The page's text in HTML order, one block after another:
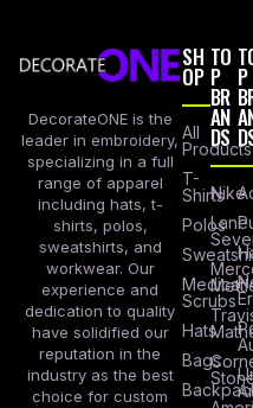
DecorateONE is the
leader in embroidery,
specializing in a full
range of apparel
including hats, t-
shirts, polos,
sweatshirts, and
workwear. Our
experience and
dedication to quality
have solidified our
reputation in the
industry as the best
choice for custom
SH
OP
All
Products
T-
Shirts
Polos
Medical
Scrubs
Hats
Bags
TO
P
BR
AN
DS
Nike
Lane
P